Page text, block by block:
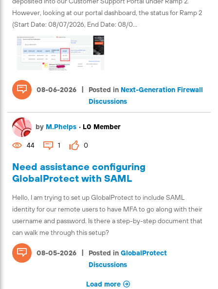
However, looking at our portal dashboard, the status for Ramp 2
(Start Date: 08/07/2026, End Date: 08/0...
08-06-2026 | Posted in Next-Generation Firewall
Discussions
Need assistance configuring
GlobalProtect with SAML
Hello, I am trying to set up GlobalProtect to include SAML
identity for our remote users to have MFA to go along with their
username and password. Is there a step-by-step document that
can walk me through this setup?
08-05-2026 | Posted in GlobalProtect
Discussions
by M.Phelps • L0 Member
44 1 0
Load more